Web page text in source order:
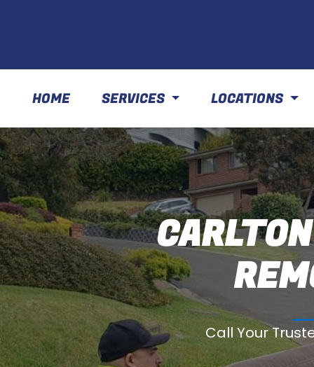
HOME SERVICES LOCATIONS
Call Your